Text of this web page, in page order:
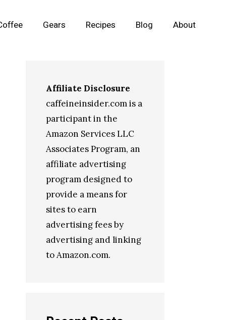
Gears Recipes Blog About
Affiliate Disclosure
caffeineinsider.com is a
participant in the
Amazon Services LLC
Associates Program, an
affiliate advertising
program designed to
provide a means for
sites to earn
advertising fees by
advertising and linking
to Amazon.com.